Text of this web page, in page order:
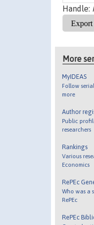
Handle:
More
MyIDEAS
Follow
more
Author
Public
researchers
Rankings
Various
Economics
RePEc
Who was a
RePEc
RePEc